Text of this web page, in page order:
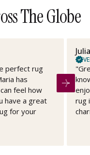
The Globe
perfect rug
has
feel how
have a great
for your
rug